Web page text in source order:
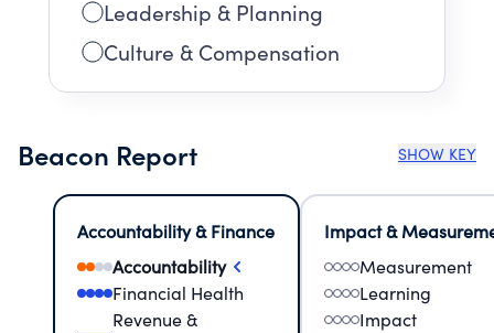
Leadership & Planning
Culture & Compensation
Beacon Report SHOW KEY
Accountability & Finance
Accountability
Financial Health
Revenue &
Impact &
Measurement
Learning
Impact